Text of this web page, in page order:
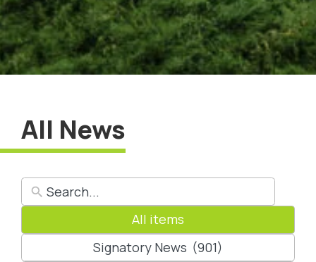
All News
All items
Signatory News (901)